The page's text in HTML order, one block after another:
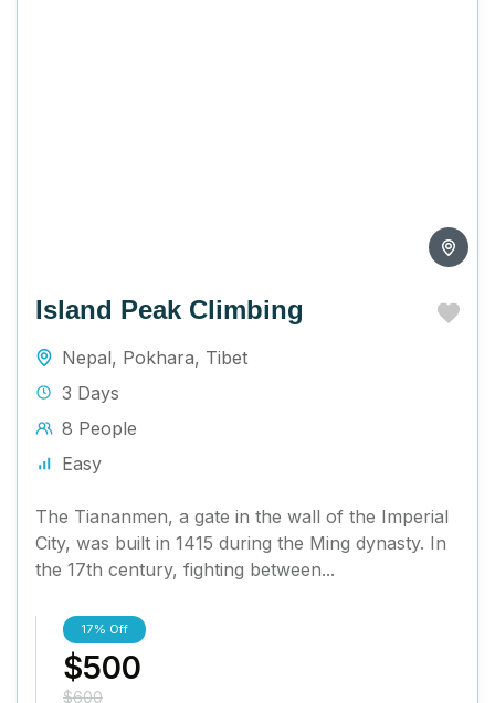
Island Peak Climbing
Nepal, Pokhara, Tibet
3 Days
8 People
Easy
The Tiananmen, a gate in the wall of the Imperial
City, was built in 1415 during the Ming dynasty. In
the 17th century, fighting between...
17% Off
$500
$600